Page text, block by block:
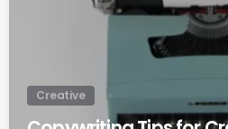
Creative